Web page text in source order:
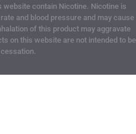
contain Nicotine. Nicotine is
and blood pressure and may cause
of this product may aggravate
on this website are not intended to be